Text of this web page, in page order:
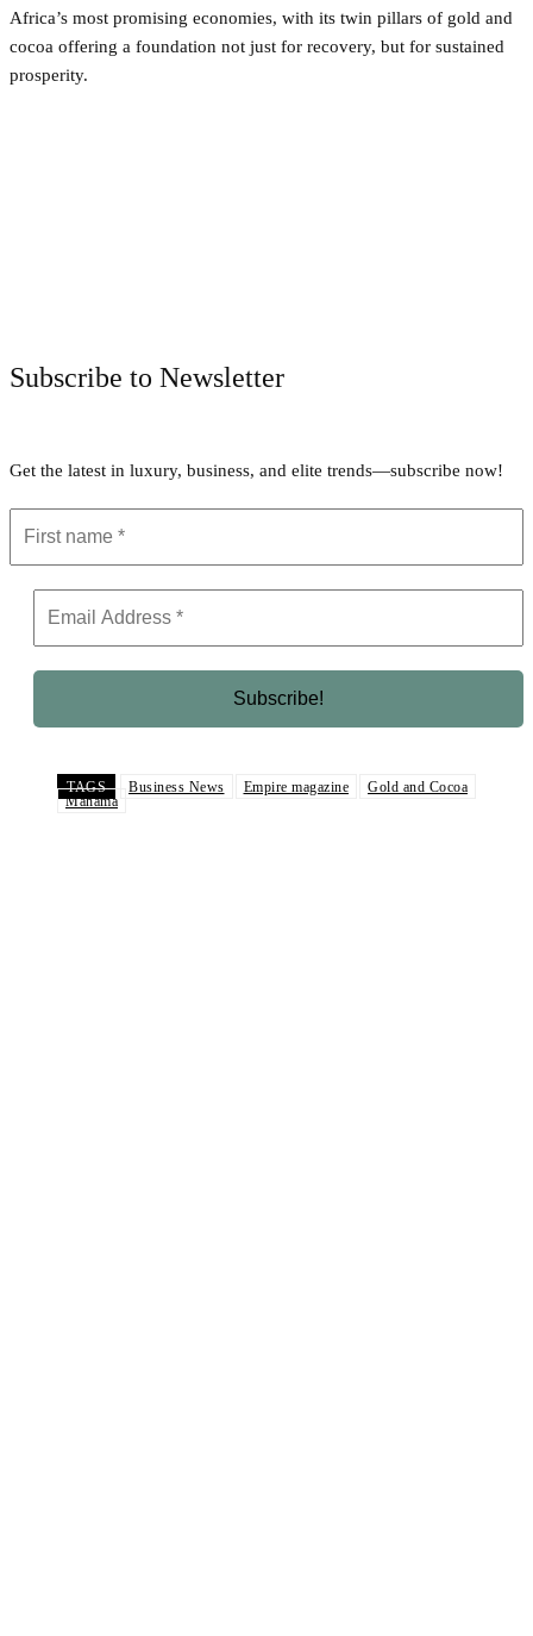
Africa’s most promising economies, with its twin pillars of gold and
cocoa offering a foundation not just for recovery, but for sustained
prosperity.
Subscribe to Newsletter
Get the latest in luxury, business, and elite trends—subscribe now!
TAGS Business News Empire magazine
Gold and Cocoa
Mahama